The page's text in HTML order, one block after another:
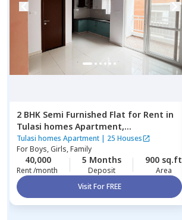
2 BHK Semi Furnished Flat for Rent in
Tulasi homes Apartment,
Thubarahalli,Bengaluru
Tulasi homes Apartment | 25 Houses
ForBoys, Girls, Family
40,000
Rent /month
5 Months
Deposit
900 sq.ft
Area
Visit For FREE